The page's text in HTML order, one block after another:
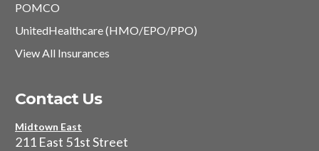
POMCO
UnitedHealthcare (HMO/EPO/PPO)
View All Insurances
Contact Us
Midtown East
211 East 51st Street